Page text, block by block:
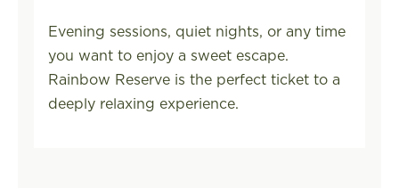
Evening sessions, quiet nights, or any time
you want to enjoy a sweet escape.
Rainbow Reserve is the perfect ticket to a
deeply relaxing experience.